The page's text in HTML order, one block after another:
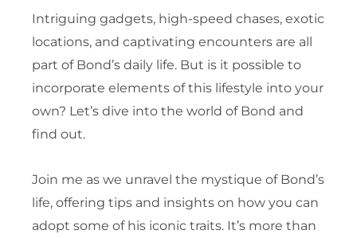
Intriguing gadgets, high-speed chases, exotic
locations, and captivating encounters are all
part of Bond’s daily life. But is it possible to
incorporate elements of this lifestyle into your
own? Let’s dive into the world of Bond and
find out.
Join me as we unravel the mystique of Bond’s
life, offering tips and insights on how you can
adopt some of his iconic traits. It’s more than